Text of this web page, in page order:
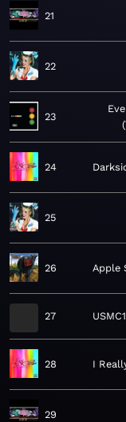
21
22
23
24
25
26 Apple
27
28 I
29